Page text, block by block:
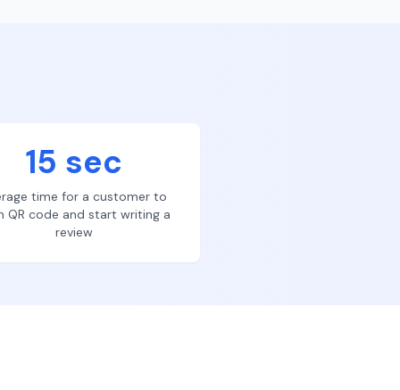
15 sec
time for a customer to
QR code and start writing a
review